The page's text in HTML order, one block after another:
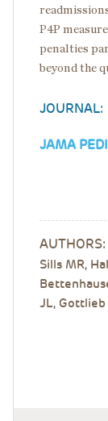
P4P
penalties
beyond the
JOURNAL:
JAMA
AUTHORS:
Sills MR,
JL, Gottlieb